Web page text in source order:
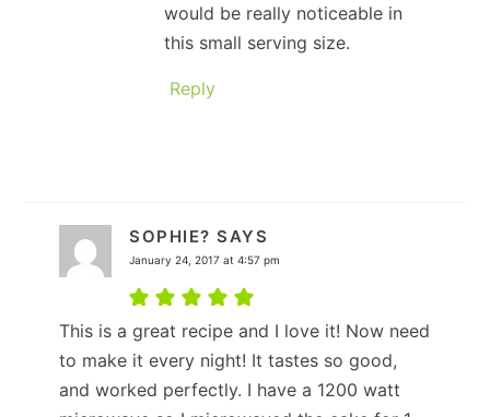
would be really noticeable in
this small serving size.
Reply
SOPHIE? SAYS
January 24, 2017 at 4:57 pm
This is a great recipe and I love it! Now need
to make it every night! It tastes so good,
and worked perfectly. I have a 1200 watt